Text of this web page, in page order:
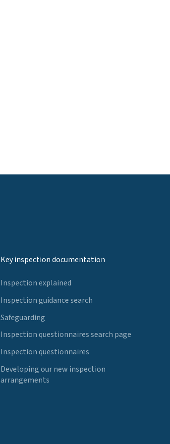
Key inspection documentation
Inspection explained
Inspection guidance search
Safeguarding
Inspection questionnaires search page
Inspection questionnaires
Developing our new inspection
arrangements